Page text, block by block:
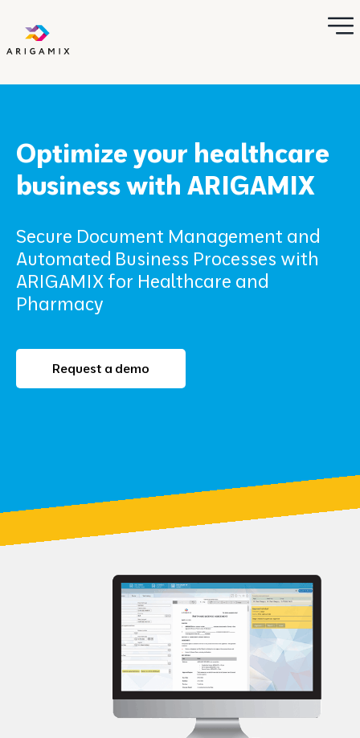
Optimize your healthcare
business with ARIGAMIX
Secure Document Management and
Automated Business Processes with
ARIGAMIX for Healthcare and
Pharmacy
Request a demo